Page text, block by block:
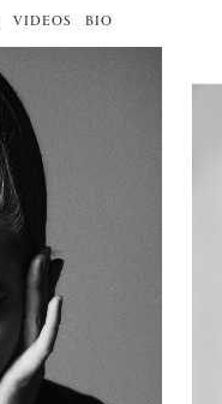
VIDEOS BIO